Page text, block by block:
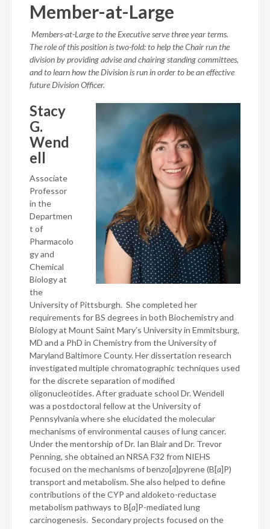
Member-at-Large
Members-at-Large to the Executive serve three year terms.
The role of this position is two-fold: to help the Chair run the
division by providing advise and chairing standing committees,
and to learn how the Division is run in order to be an effective
future Division Officer.
Stacy
G.
Wend
ell
Associate
Professor
in the
Departmen
t of
Pharmacolo
gy and
Chemical
Biology at
the
University of Pittsburgh. She completed her
requirements for BS degrees in both Biochemistry and
Biology at Mount Saint Mary’s University in Emmitsburg,
MD and a PhD in Chemistry from the University of
Maryland Baltimore County. Her dissertation research
investigated multiple chromatographic techniques used
for the discrete separation of modified
oligonucleotides. After graduate school Dr. Wendell
was a postdoctoral fellow at the University of
Pennsylvania where she elucidated the molecular
mechanisms of environmental causes of lung cancer.
Under the mentorship of Dr. Ian Blair and Dr. Trevor
Penning, she obtained an NRSA F32 from NIEHS
focused on the mechanisms of benzo[a]pyrene (B[a]P)
transport and metabolism. She also helped to define
contributions of the CYP and aldoketo-reductase
metabolism pathways to B[a]P-mediated lung
carcinogenesis. Secondary projects focused on the